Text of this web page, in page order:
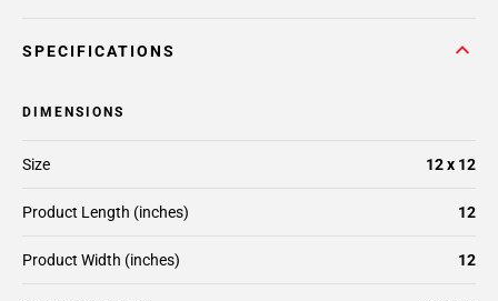
SPECIFICATIONS
DIMENSIONS
Size 12 x 12
Product Length (inches) 12
Product Width (inches) 12